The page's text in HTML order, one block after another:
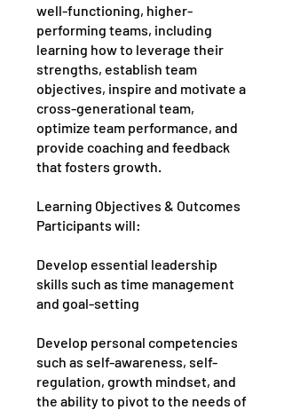
well-functioning, higher-
performing teams, including
learning how to leverage their
strengths, establish team
objectives, inspire and motivate a
cross-generational team,
optimize team performance, and
provide coaching and feedback
that fosters growth.
Learning Objectives & Outcomes
Participants will:
Develop essential leadership
skills such as time management
and goal-setting
Develop personal competencies
such as self-awareness, self-
regulation, growth mindset, and
the ability to pivot to the needs of